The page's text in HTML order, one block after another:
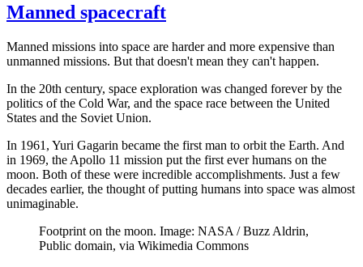
Manned spacecraft
Manned missions into space are harder and more expensive than
unmanned missions. But that doesn't mean they can't happen.
In the 20th century, space exploration was changed forever by the
politics of the Cold War, and the space race between the United
States and the Soviet Union.
In 1961, Yuri Gagarin became the first man to orbit the Earth. And
in 1969, the Apollo 11 mission put the first ever humans on the
moon. Both of these were incredible accomplishments. Just a few
decades earlier, the thought of putting humans into space was almost
unimaginable.
Footprint on the moon. Image: NASA / Buzz Aldrin,
Public domain, via Wikimedia Commons